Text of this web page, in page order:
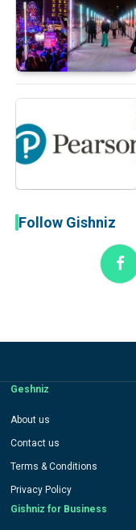
Follow Gishniz
Geshniz
About us
Contact us
Terms & Conditions
Privacy Policy
Gishniz for Business